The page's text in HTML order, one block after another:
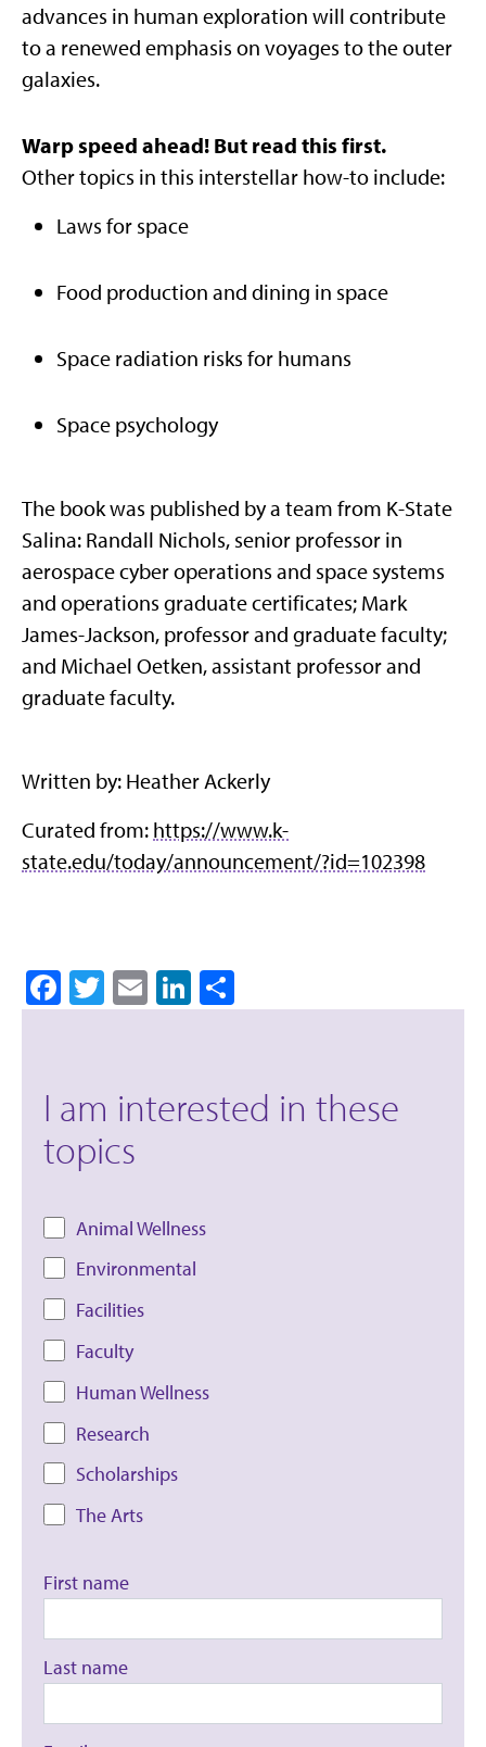
advances in human exploration will contribute
to a renewed emphasis on voyages to the outer
galaxies.
Warp speed ahead! But read this first.
Other topics in this interstellar how-to include:
Laws for space
Food production and dining in space
Space radiation risks for humans
Space psychology
The book was published by a team from K-State
Salina: Randall Nichols, senior professor in
aerospace cyber operations and space systems
and operations graduate certificates; Mark
James-Jackson, professor and graduate faculty;
and Michael Oetken, assistant professor and
graduate faculty.
Written by: Heather Ackerly
Curated from: https://www.k-
state.edu/today/announcement/?id=102398
Facebook
Twitter
EmailLinkedIn
I am interested in these
topics
Animal Wellness
Environmental
Facilities
Faculty
Human Wellness
Research
Scholarships
The Arts
First name
Last name